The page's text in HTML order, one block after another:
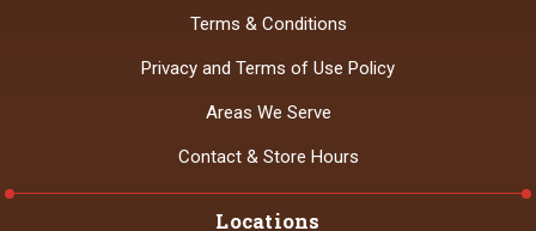
Locations
Terms & Conditions
Privacy and Terms of Use Policy
Areas We Serve
Contact & Store Hours